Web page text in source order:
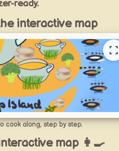
ready.
interactive map
cook along, step by step.
map 👩‍🍳